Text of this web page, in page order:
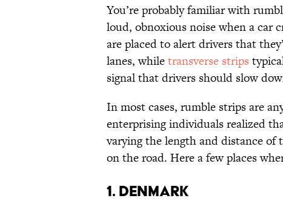
You’re probably familiar with
loud, obnoxious noise when a car
are placed to alert drivers that
lanes, whiletransverse strips
signal that drivers should slow
In most cases, rumble strips are
enterprising individuals realized
varying the length and distance of
on the road. Here a few places
1. DENMARK